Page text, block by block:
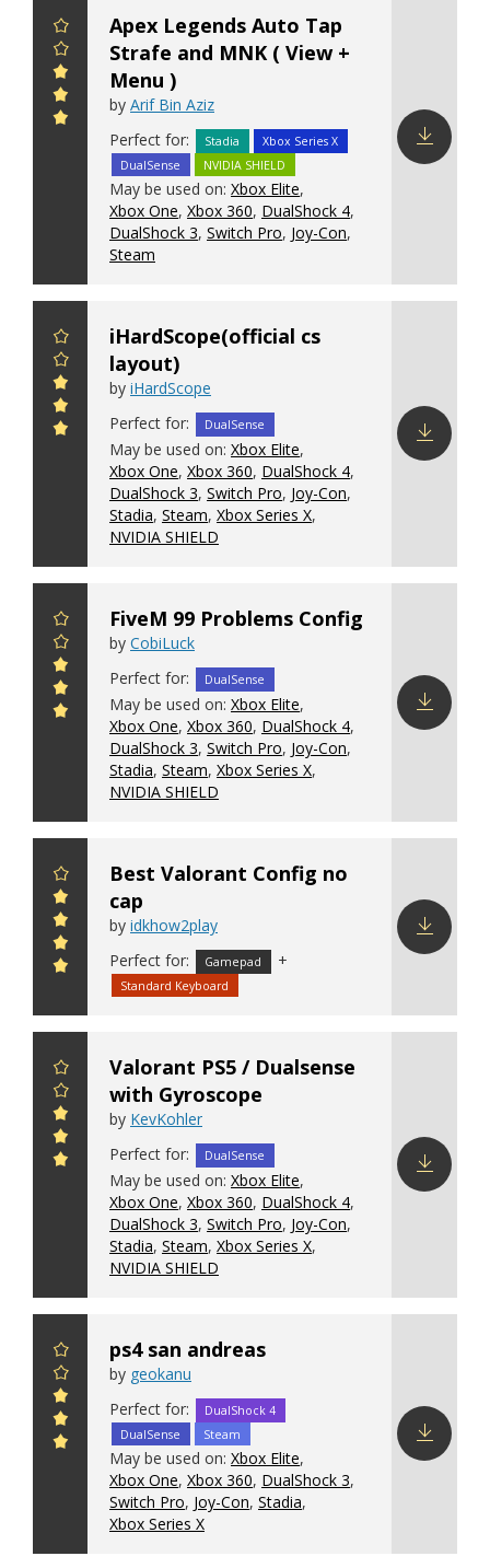
Apex Legends Auto Tap
Strafe and MNK ( View +
Menu )
by Arif Bin Aziz
Perfect for:
Stadia
Xbox Series X
DualSense
NVIDIA SHIELD
May be used on: Xbox Elite,
Xbox One, Xbox 360, DualShock 4,
DualShock 3, Switch Pro, Joy-Con,
Steam
iHardScope(official cs
layout)
by iHardScope
Perfect for:
DualSense
May be used on: Xbox Elite,
Xbox One, Xbox 360, DualShock 4,
DualShock 3, Switch Pro, Joy-Con,
Stadia, Steam, Xbox Series X,
NVIDIA SHIELD
FiveM 99 Problems Config
by CobiLuck
Perfect for:
DualSense
May be used on: Xbox Elite,
Xbox One, Xbox 360, DualShock 4,
DualShock 3, Switch Pro, Joy-Con,
Stadia, Steam, Xbox Series X,
NVIDIA SHIELD
Best Valorant Config no
cap
by idkhow2play
Perfect for:
Gamepad +
Standard Keyboard
Valorant PS5 / Dualsense
with Gyroscope
by KevKohler
Perfect for:
DualSense
May be used on: Xbox Elite,
Xbox One, Xbox 360, DualShock 4,
DualShock 3, Switch Pro, Joy-Con,
Stadia, Steam, Xbox Series X,
NVIDIA SHIELD
ps4 san andreas
by geokanu
Perfect for:
DualShock 4
DualSense
Steam
May be used on: Xbox Elite,
Xbox One, Xbox 360, DualShock 3,
Switch Pro, Joy-Con, Stadia,
Xbox Series X